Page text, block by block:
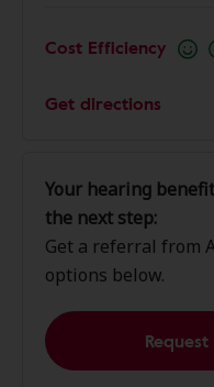
Cost Efficiency
Get directions
Your hearing
the next step:
Get a referral from
options below.